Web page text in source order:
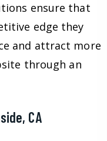
ensure that
edge they
and attract more
through an
CA